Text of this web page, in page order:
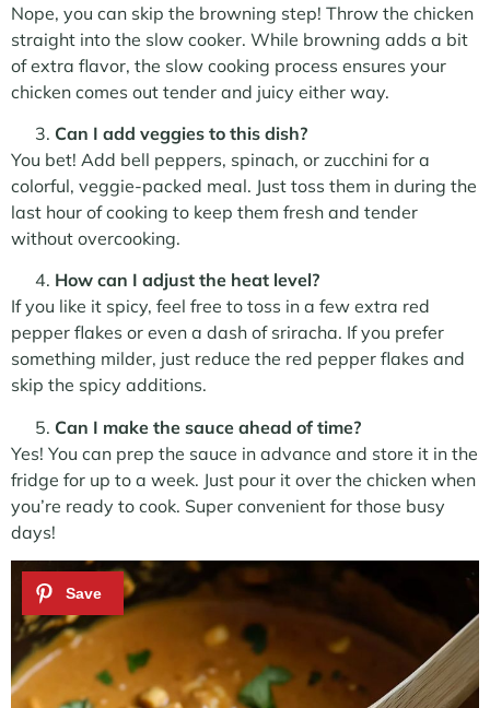
Nope, you can skip the browning step! Throw the chicken
straight into the slow cooker. While browning adds a bit
of extra flavor, the slow cooking process ensures your
chicken comes out tender and juicy either way.
Can I add veggies to this dish?
You bet! Add bell peppers, spinach, or zucchini for a
colorful, veggie-packed meal. Just toss them in during the
last hour of cooking to keep them fresh and tender
without overcooking.
How can I adjust the heat level?
If you like it spicy, feel free to toss in a few extra red
pepper flakes or even a dash of sriracha. If you prefer
something milder, just reduce the red pepper flakes and
skip the spicy additions.
Can I make the sauce ahead of time?
Yes! You can prep the sauce in advance and store it in the
fridge for up to a week. Just pour it over the chicken when
you’re ready to cook. Super convenient for those busy
days!